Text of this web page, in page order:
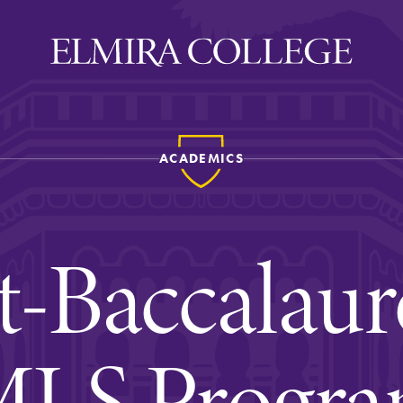
Elmira Stories
Social and Cultural
Engagement
History & Traditions
ACADEMICS